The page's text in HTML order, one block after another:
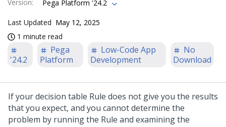
Version: Pega Platform '24.2
Last Updated May 12, 2025
1 minute read
'24.2
Pega
Platform
Low-Code App
Development
No
Download
If your decision table Rule does not give you the results
that you expect, and you cannot determine the
problem by running the Rule and examining the